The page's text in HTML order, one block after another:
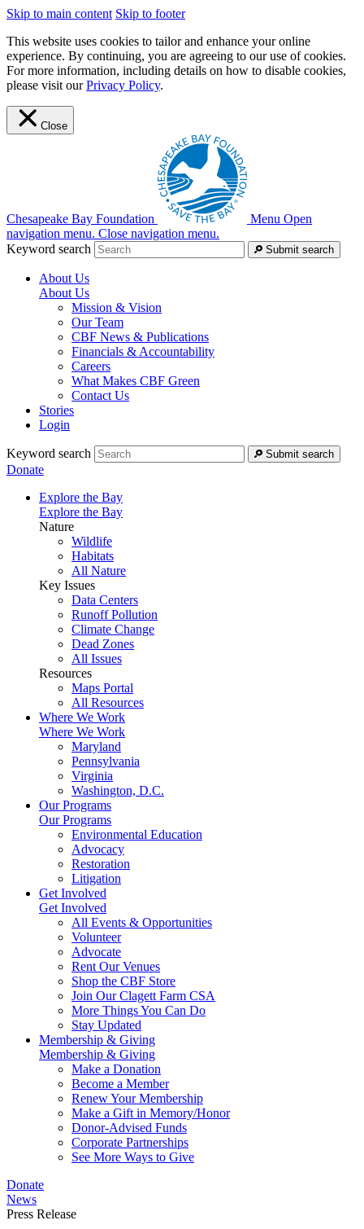
Skip to main content Skip to footer
This website uses cookies to tailor and enhance your online
experience. By continuing, you are agreeing to our use of cookies.
For more information, including details on how to disable cookies,
please visit ourPrivacy Policy.
Close
Chesapeake Bay Foundation Menu Open
navigation menu. Close navigation menu.
Keyword search
Submit search
About Us
About Us
Mission & Vision
Our Team
CBF News & Publications
Financials & Accountability
Careers
What Makes CBF Green
Contact Us
Stories
Login
Keyword search Submit search
Donate
Explore the Bay
Explore the Bay
Nature
Wildlife
Habitats
All Nature
Key Issues
Data Centers
Runoff Pollution
Climate Change
Dead Zones
All Issues
Resources
Maps Portal
All Resources
Where We Work
Where We Work
Maryland
Pennsylvania
Virginia
Washington, D.C.
Our Programs
Our Programs
Environmental Education
Advocacy
Restoration
Litigation
Get Involved
Get Involved
All Events & Opportunities
Volunteer
Advocate
Rent Our Venues
Shop the CBF Store
Join Our Clagett Farm CSA
More Things You Can Do
Stay Updated
Membership & Giving
Membership & Giving
Make a Donation
Become a Member
Renew Your Membership
Make a Gift in Memory/Honor
Donor-Advised Funds
Corporate Partnerships
See More Ways to Give
Donate
News
Press Release